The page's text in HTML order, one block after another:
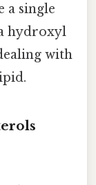
a single
hydroxyl
with